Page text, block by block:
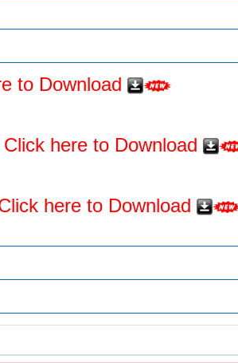
to Download
here to Download
here to Download